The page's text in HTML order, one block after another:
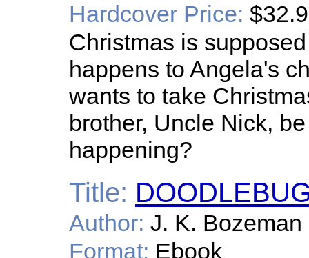
Hardcover Price:
Christmas is
happens to Angela's
wants to take
brother, Uncle Nick,
happening?
Title:
Author: J. K. Bozeman
Format: Ebook